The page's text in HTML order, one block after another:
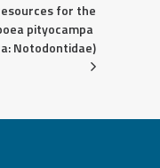
for the
pityocampa
Notodontidae)